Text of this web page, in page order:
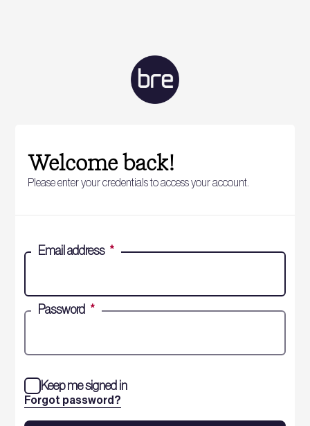
Welcome back!
Please enter your credentials to access your account.
Email address *
Password *
Forgot password?
Keep me signed in